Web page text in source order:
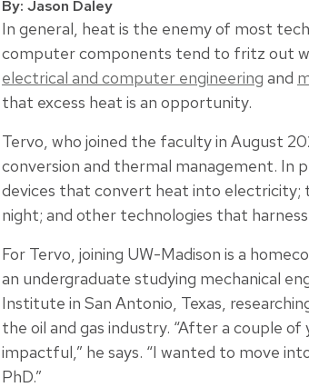
By: Jason Daley
In general, heat is the enemy of most
computer components tend to fritz out
electrical and computer engineering and
that excess heat is an opportunity.
Tervo, who joined the faculty in August
conversion and thermal management. In
devices that convert heat into
night; and other technologies that
For Tervo, joining UW-Madison is a
an undergraduate studying mechanical
Institute in San Antonio, Texas,
the oil and gas industry. “After a couple
impactful,” he says. “I wanted to move
PhD.”